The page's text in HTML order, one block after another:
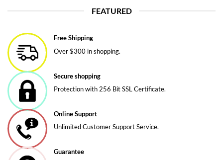
FEATURED
Free Shipping
Over $300 in shopping.
Secure shopping
Protection with 256 Bit SSL Certificate.
Online Support
Unlimited Customer Support Service.
Guarantee